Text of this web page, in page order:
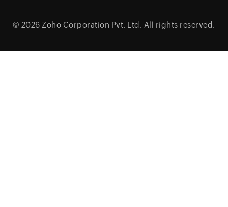
© 2026 Zoho Corporation Pvt. Ltd. All rights reserved.